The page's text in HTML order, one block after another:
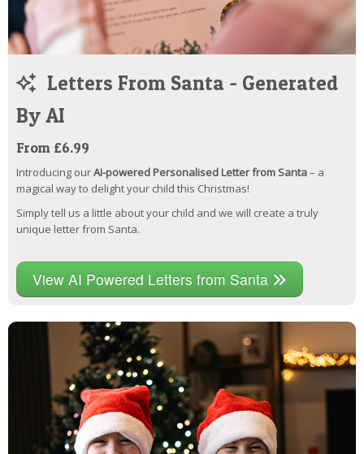
Letters From Santa - Generated
By AI
From £6.99
Introducing ourAI-powered Personalised Letter from Santa– a
magical way to delight your child this Christmas!
Simply tell us a little about your child and we will create a truly
unique letter from Santa.
View AI Powered Letters from Santa